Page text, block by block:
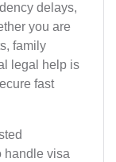
delays,
you are
family
legal help is
fast
handle visa